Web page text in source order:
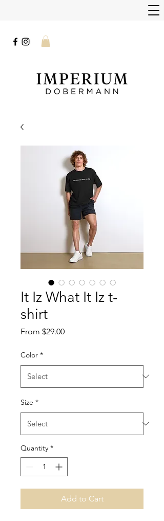
It Iz What It Iz t-
shirt
From $29.00Sale
Color *
Size *
Quantity *
Add to Cart